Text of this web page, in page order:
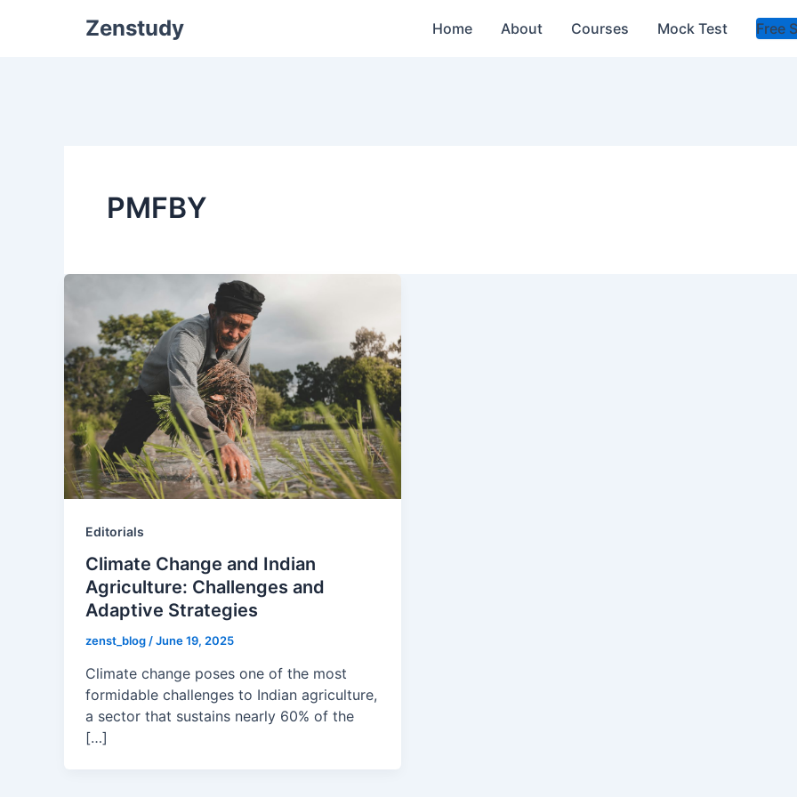
Zenstudy Home About Courses Mock Test Free
PMFBY
Editorials
Climate Change and Indian
Agriculture: Challenges and
Adaptive Strategies
zenst_blog/June 19, 2025
Climate change poses one of the most
formidable challenges to Indian agriculture,
a sector that sustains nearly 60% of the
[…]